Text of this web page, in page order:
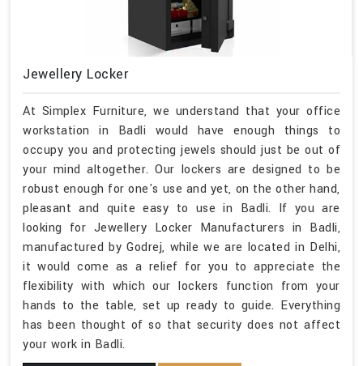
Jewellery Locker
At Simplex Furniture, we understand that your office
workstation in Badli would have enough things to
occupy you and protecting jewels should just be out of
your mind altogether. Our lockers are designed to be
robust enough for one's use and yet, on the other hand,
pleasant and quite easy to use in Badli. If you are
looking for Jewellery Locker Manufacturers in Badli,
manufactured by Godrej, while we are located in Delhi,
it would come as a relief for you to appreciate the
flexibility with which our lockers function from your
hands to the table, set up ready to guide. Everything
has been thought of so that security does not affect
your work in Badli.